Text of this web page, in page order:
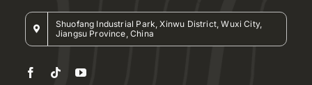
Shuofang Industrial Park, Xinwu District, Wuxi City,
Jiangsu Province, China